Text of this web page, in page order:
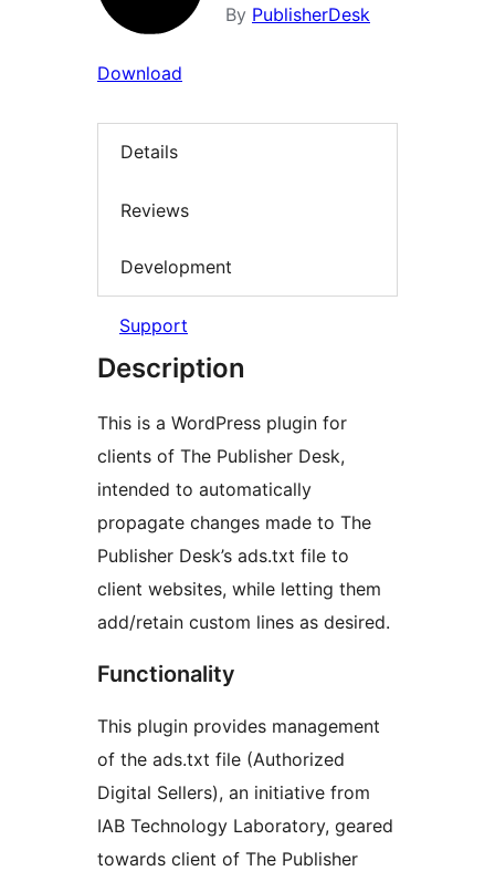
By PublisherDesk
Download
Details
Reviews
Development
Support
Description
This is a WordPress plugin for
clients of The Publisher Desk,
intended to automatically
propagate changes made to The
Publisher Desk’s ads.txt file to
client websites, while letting them
add/retain custom lines as desired.
Functionality
This plugin provides management
of the ads.txt file (Authorized
Digital Sellers), an initiative from
IAB Technology Laboratory, geared
towards client of The Publisher